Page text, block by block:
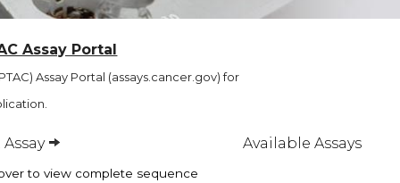
Assay Portal
Assay Portal (assays.cancer.gov) for
Assay Available Assays
to view complete sequence